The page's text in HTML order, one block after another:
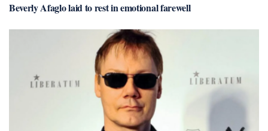
Beverly Afaglo laid to rest in emotional farewell